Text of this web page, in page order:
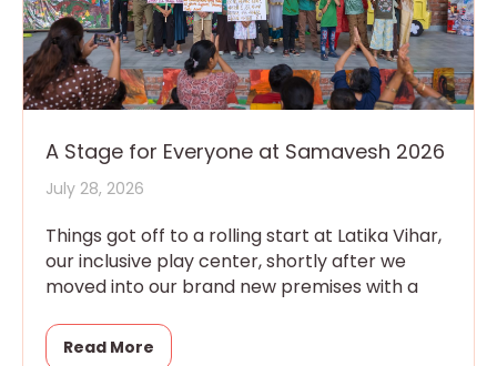
A Stage for Everyone at Samavesh 2026
July 28, 2026
Things got off to a rolling start at Latika Vihar,
our inclusive play center, shortly after we
moved into our brand new premises with a
Read More